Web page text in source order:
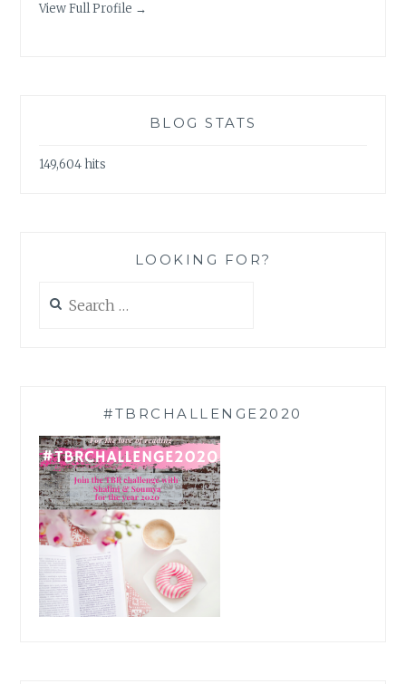
View Full Profile →
BLOG STATS
149,604 hits
LOOKING FOR?
for:
#TBRCHALLENGE2020